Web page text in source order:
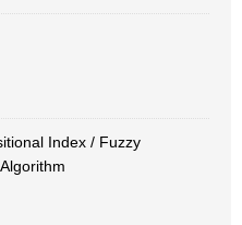
Index / Fuzzy